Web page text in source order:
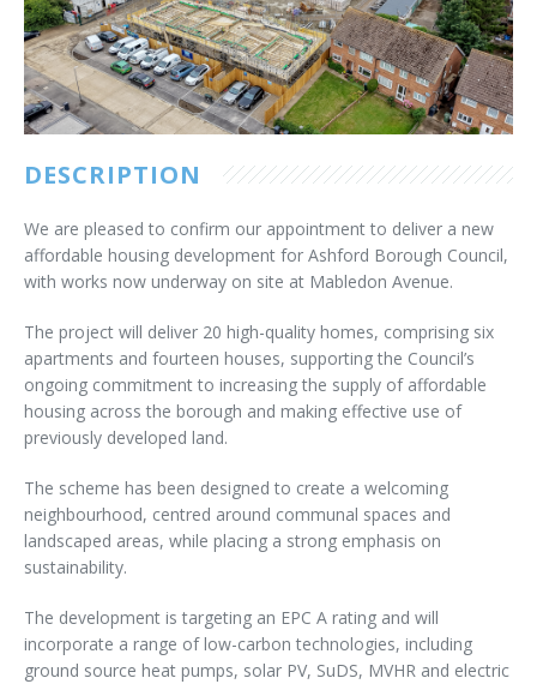
Customer Care
Vacancies
Supply Chain
DESCRIPTION
We are pleased to confirm our appointment to deliver a new
affordable housing development for Ashford Borough Council,
with works now underway on site at Mabledon Avenue.
The project will deliver 20 high-quality homes, comprising six
apartments and fourteen houses, supporting the Council’s
ongoing commitment to increasing the supply of affordable
housing across the borough and making effective use of
previously developed land.
The scheme has been designed to create a welcoming
neighbourhood, centred around communal spaces and
landscaped areas, while placing a strong emphasis on
sustainability.
The development is targeting an EPC A rating and will
incorporate a range of low-carbon technologies, including
ground source heat pumps, solar PV, SuDS, MVHR and electric